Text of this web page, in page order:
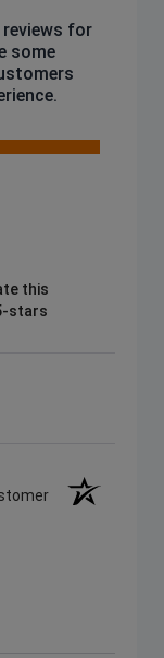
for
some
this
stars